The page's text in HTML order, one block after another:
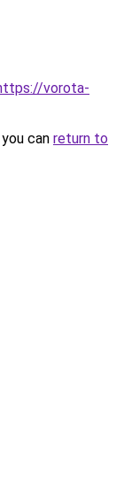
vorota-
can return to